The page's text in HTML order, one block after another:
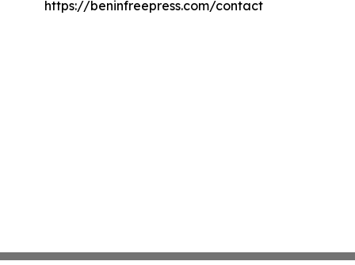
https://beninfreepress.com/contact